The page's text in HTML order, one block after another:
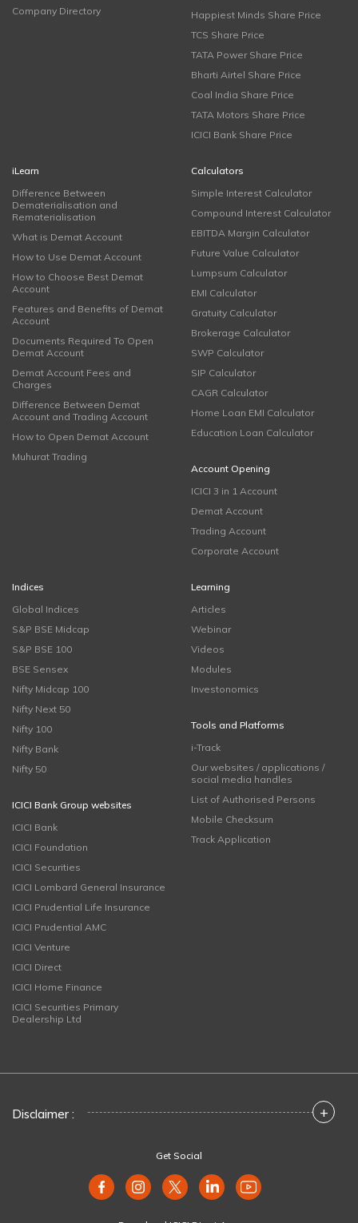
Company Directory
Happiest Minds Share Price
TCS Share Price
TATA Power Share Price
Bharti Airtel Share Price
Coal India Share Price
TATA Motors Share Price
ICICI Bank Share Price
iLearn
Difference Between
Dematerialisation and
Rematerialisation
What is Demat Account
How to Use Demat Account
How to Choose Best Demat
Account
Features and Benefits of Demat
Account
Documents Required To Open
Demat Account
Demat Account Fees and
Charges
Difference Between Demat
Account and Trading Account
How to Open Demat Account
Muhurat Trading
Calculators
Simple Interest Calculator
Compound Interest Calculator
EBITDA Margin Calculator
Future Value Calculator
Lumpsum Calculator
EMI Calculator
Gratuity Calculator
Brokerage Calculator
SWP Calculator
SIP Calculator
CAGR Calculator
Home Loan EMI Calculator
Education Loan Calculator
Account Opening
ICICI 3 in 1 Account
Demat Account
Trading Account
Corporate Account
Indices
Global Indices
S&P BSE Midcap
S&P BSE 100
BSE Sensex
Nifty Midcap 100
Nifty Next 50
Nifty 100
Nifty Bank
Nifty 50
ICICI Bank Group websites
ICICI Bank
ICICI Foundation
ICICI Securities
ICICI Lombard General Insurance
ICICI Prudential Life Insurance
ICICI Prudential AMC
ICICI Venture
ICICI Direct
ICICI Home Finance
ICICI Securities Primary
Dealership Ltd
Learning
Articles
Webinar
Videos
Modules
Investonomics
Tools and Platforms
i-Track
Our websites / applications /
social media handles
List of Authorised Persons
Mobile Checksum
Track Application
Disclaimer : +
Get Social